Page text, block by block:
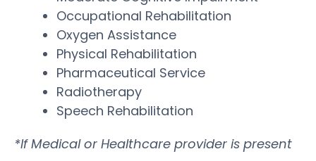
Occupational Rehabilitation
Oxygen Assistance
Physical Rehabilitation
Pharmaceutical Service
Radiotherapy
Speech Rehabilitation
*If Medical or Healthcare provider is present